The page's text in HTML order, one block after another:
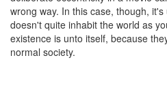
wrong way. In this case, though,
doesn't quite inhabit the world as
existence is unto itself, because
normal society.